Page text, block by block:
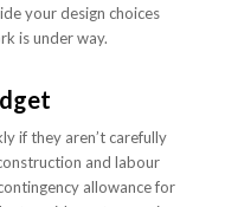
your design choices
is under way.
if they aren’t carefully
and labour
allowance for